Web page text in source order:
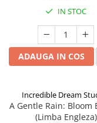
IN STOC
ADAUGA IN COS
Incredible Dream
A Gentle Rain: Bloom
(Limba Engleza)